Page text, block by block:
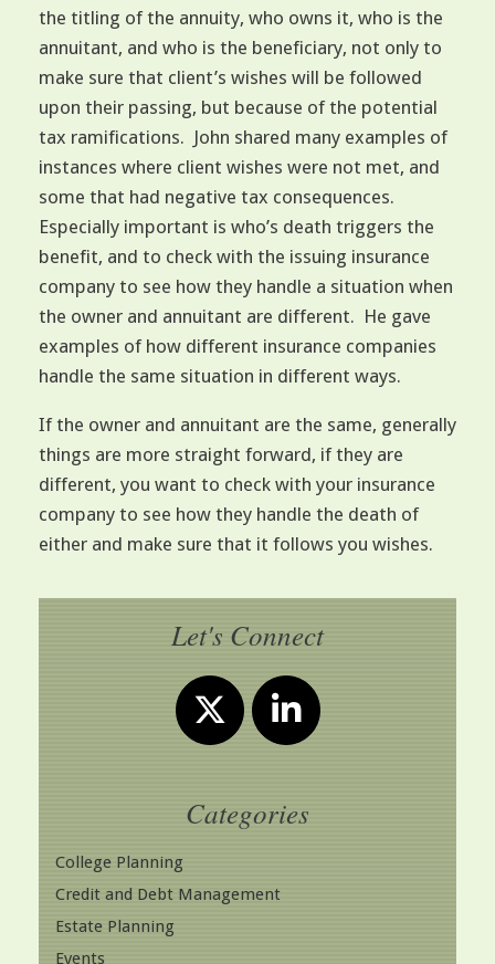
the titling of the annuity, who owns it, who is the
annuitant, and who is the beneficiary, not only to
make sure that client’s wishes will be followed
upon their passing, but because of the potential
tax ramifications. John shared many examples of
instances where client wishes were not met, and
some that had negative tax consequences.
Especially important is who’s death triggers the
benefit, and to check with the issuing insurance
company to see how they handle a situation when
the owner and annuitant are different. He gave
examples of how different insurance companies
handle the same situation in different ways.
If the owner and annuitant are the same, generally
things are more straight forward, if they are
different, you want to check with your insurance
company to see how they handle the death of
either and make sure that it follows you wishes.
Let's Connect
Categories
College Planning
Credit and Debt Management
Estate Planning
Events